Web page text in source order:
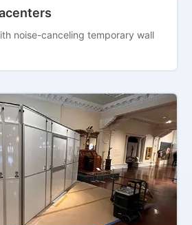
noise-canceling temporary wall